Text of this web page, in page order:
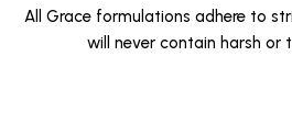
All Grace formulations adhere to
will never contain harsh or